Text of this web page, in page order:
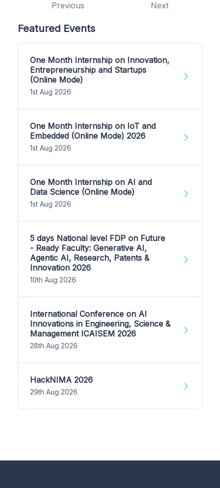
Previous Next
Featured Events
One Month Internship on Innovation,
Entrepreneurship and Startups
(Online Mode)
1st Aug 2026
One Month Internship on IoT and
Embedded (Online Mode) 2026
1st Aug 2026
One Month Internship on AI and
Data Science (Online Mode)
1st Aug 2026
5 days National level FDP on Future
- Ready Faculty: Generative AI,
Agentic AI, Research, Patents &
Innovation 2026
10th Aug 2026
International Conference on AI
Innovations in Engineering, Science &
Management ICAISEM 2026
28th Aug 2026
HackNIMA 2026
29th Aug 2026